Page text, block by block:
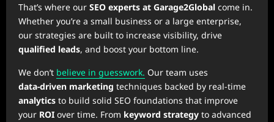
That’s where our SEO experts at Garage2Global come in.
Whether you’re a small business or a large enterprise,
our strategies are built to increase visibility, drive
qualified leads, and boost your bottom line.
We don’t believe in guesswork. Our team uses
data‑driven marketing techniques backed by real-time
analytics to build solid SEO foundations that improve
your ROI over time. From keyword strategy to advanced